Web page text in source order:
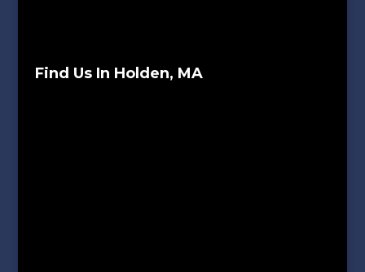
Find Us In Holden, MA